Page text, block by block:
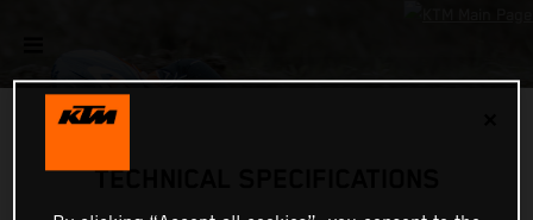
TECHNICAL SPECIFICATIONS